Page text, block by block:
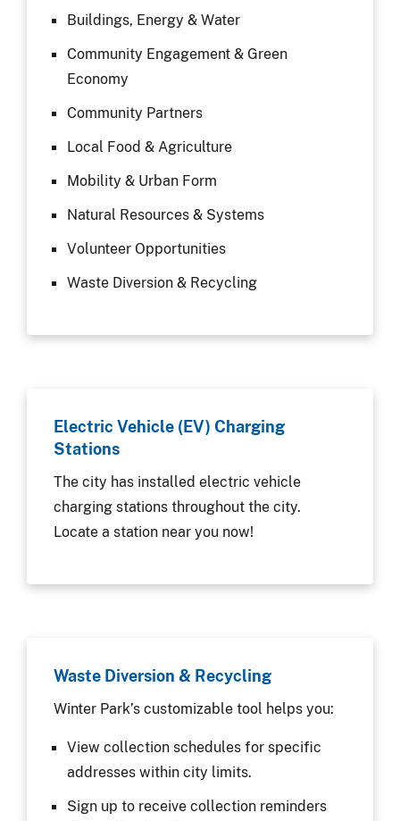
Buildings, Energy & Water
Community Engagement & Green
Economy
Community Partners
Local Food & Agriculture
Mobility & Urban Form
Natural Resources & Systems
Volunteer Opportunities
Waste Diversion & Recycling
Electric Vehicle (EV) Charging
Stations
The city has installed electric vehicle
charging stations throughout the city.
Locate a station near you now!
Waste Diversion & Recycling
Winter Park’s customizable tool helps you:
View collection schedules for specific
addresses within city limits.
Sign up to receive collection reminders